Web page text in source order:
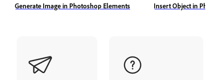
Generate Image in Photoshop Elements Insert Object in